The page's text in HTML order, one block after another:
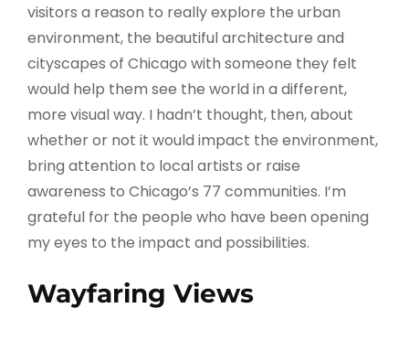
visitors a reason to really explore the urban
environment, the beautiful architecture and
cityscapes of Chicago with someone they felt
would help them see the world in a different,
more visual way. I hadn’t thought, then, about
whether or not it would impact the environment,
bring attention to local artists or raise
awareness to Chicago’s 77 communities. I’m
grateful for the people who have been opening
my eyes to the impact and possibilities.
Wayfaring Views